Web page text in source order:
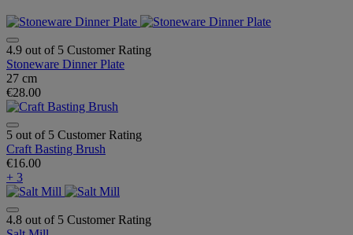
4.9 out of 5 Customer Rating
Stoneware Dinner Plate
27 cm
€28.00
5 out of 5 Customer Rating
Craft Basting Brush
€16.00
+ 3
4.8 out of 5 Customer Rating